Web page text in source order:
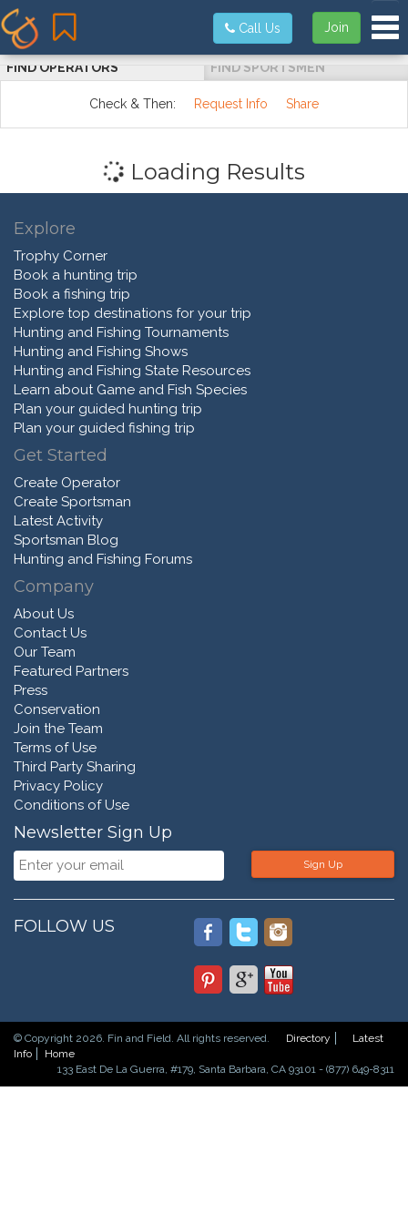
Join
Call Us
FIND OPERATORS FIND SPORTSMEN
Check & Then: Request Info Share
Loading Results
Explore
Trophy Corner
Book a hunting trip
Book a fishing trip
Explore top destinations for your trip
Hunting and Fishing Tournaments
Hunting and Fishing Shows
Hunting and Fishing State Resources
Learn about Game and Fish Species
Plan your guided hunting trip
Plan your guided fishing trip
Get Started
Create Operator
Create Sportsman
Latest Activity
Sportsman Blog
Hunting and Fishing Forums
Company
About Us
Contact Us
Our Team
Featured Partners
Press
Conservation
Join the Team
Terms of Use
Third Party Sharing
Privacy Policy
Conditions of Use
Newsletter Sign Up
Sign Up
FOLLOW US
© Copyright 2026. Fin and Field. All rights reserved. Directory
Latest
Info
Home
133 East De La Guerra, #179, Santa Barbara, CA 93101 - (877) 649-8311